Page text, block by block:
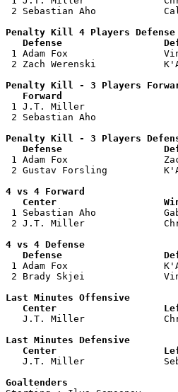
2 Sebastian Aho
Penalty Kill 4 Players Defense
Defense
1 Adam Fox
2 Zach Werenski
Penalty Kill - 3 Players
Forward
1 J.T. Miller
2 Sebastian Aho
Penalty Kill - 3 Players
Defense
1 Adam Fox
2 Gustav Forsling
4 vs 4 Forward
Center
1 Sebastian Aho
2 J.T. Miller
4 vs 4 Defense
Defense
1 Adam Fox
2 Brady Skjei
Last Minutes Offensive
Center
J.T. Miller
Last Minutes Defensive
Center
J.T. Miller
Goaltenders